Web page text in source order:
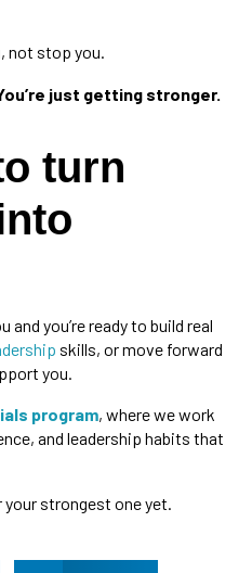
not stop you.
just getting stronger.
turn
you’re ready to build real
skills, or move forward
you.
program, where we work
and leadership habits that
your strongest one yet.